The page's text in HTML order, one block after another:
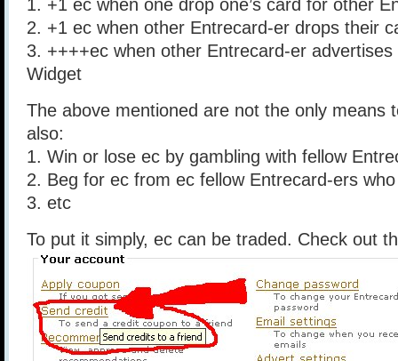
1. +1 ec when one drop one’s card for other
2. +1 ec when other Entrecard-er drops their
3. ++++ec when other Entrecard-er advertises
Widget
The above mentioned are not the only means
also:
1. Win or lose ec by gambling with fellow
2. Beg for ec from ec fellow Entrecard-ers
3. etc
To put it simply, ec can be traded. Check out